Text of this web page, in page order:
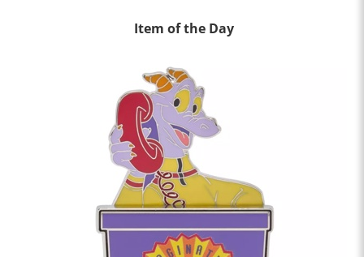
Item of the Day